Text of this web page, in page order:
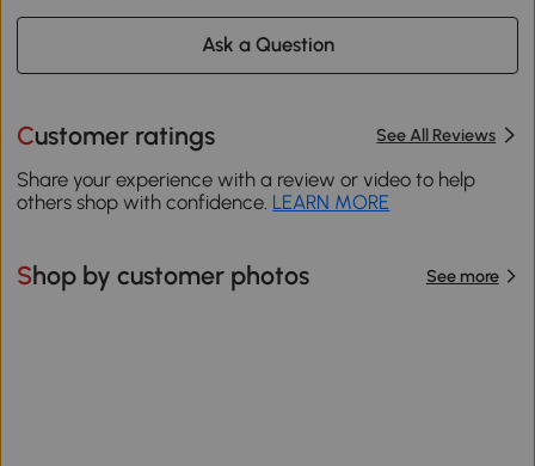
Ask a Question
Customer ratings See All Reviews
Share your experience with a review or video to help
others shop with confidence. LEARN MORE
Shop by customer photos See more